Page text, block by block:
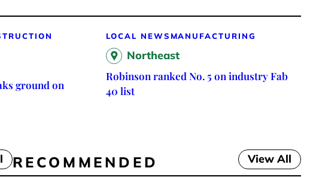
ground on
LOCAL NEWS MANUFACTURING
Northeast
Robinson ranked No. 5 on industry Fab
40 list
RECOMMENDED View All